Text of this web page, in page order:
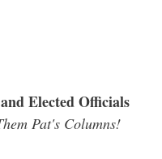
Elected Officials
Pat's Columns!